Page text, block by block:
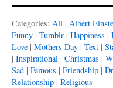
Categories: All | Albert
Funny | Tumblr | Happiness |
Love | Mothers Day | Text |
| Inspirational | Christmas |
Sad | Famous | Friendship |
Relationship | Religious